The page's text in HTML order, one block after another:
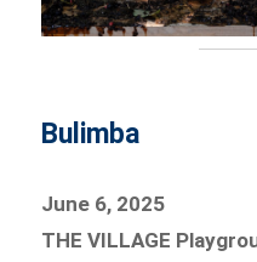
Bulimba
June 6, 2025
THE VILLAGE